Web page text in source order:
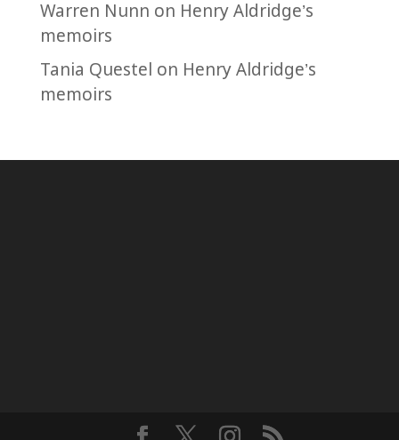
Warren Nunn on Henry Aldridge’s
memoirs
Tania Questel on Henry Aldridge’s
memoirs